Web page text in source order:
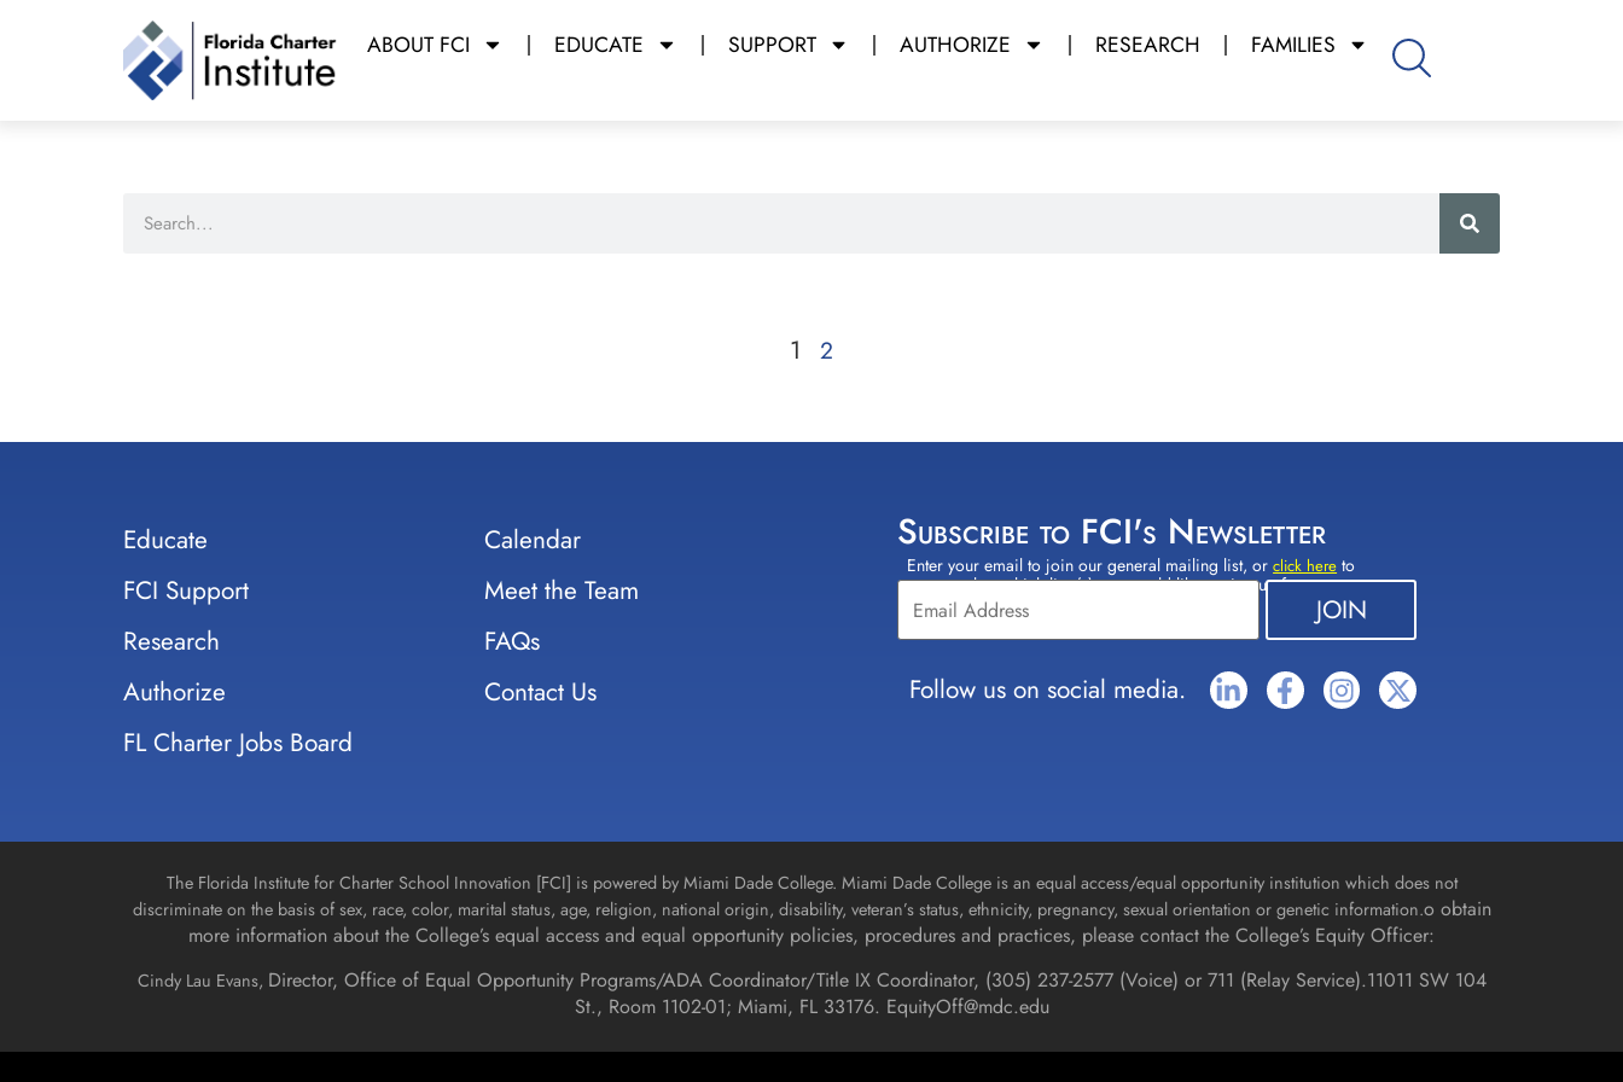
ABOUT FCI EDUCATE SUPPORT AUTHORIZE RESEARCH FAMILIES
1 2
Educate
FCI Support
Research
Authorize
FL Charter Jobs Board
Calendar
Meet the Team
FAQs
Contact Us
Subscribe to FCI's Newsletter
Enter your email to join our general mailing list, orclick here to
select which lists(s) you would like to sign up for.
Constant
Contact
Use.
Please
leave
this field
Follow us on social media.
The Florida Institute for Charter School Innovation [FCI] is powered by Miami Dade College. Miami Dade College is an equal access/equal opportunity institution which does not
discriminate on the basis of sex, race, color, marital status, age, religion, national origin, disability, veteran’s status, ethnicity, pregnancy, sexual orientation or genetic information.o obtain
more information about the College’s equal access and equal opportunity policies, procedures and practices, please contact the College’s Equity Officer:
Cindy Lau Evans, Director, Office of Equal Opportunity Programs/ADA Coordinator/Title IX Coordinator, (305) 237-2577 (Voice) or 711 (Relay Service).11011 SW 104
St., Room 1102-01; Miami, FL 33176. EquityOff@mdc.edu